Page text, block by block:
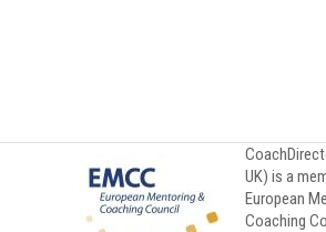
UK) is a
European
Coaching